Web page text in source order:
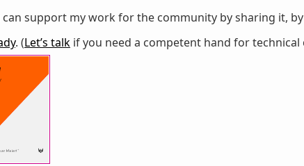
can support my work for the community by sharing it,
. (Let’s talk if you need a competent hand for